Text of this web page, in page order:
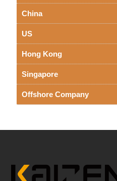
China
US
Hong Kong
Singapore
Offshore Company